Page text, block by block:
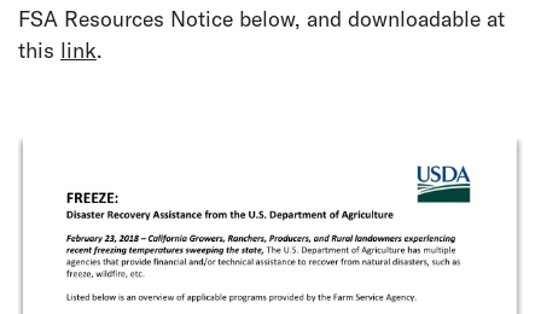
FSA Resources Notice below, and downloadable at
this link.